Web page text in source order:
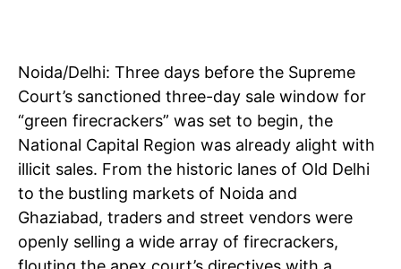
Noida/Delhi: Three days before the Supreme
Court’s sanctioned three-day sale window for
“green firecrackers” was set to begin, the
National Capital Region was already alight with
illicit sales. From the historic lanes of Old Delhi
to the bustling markets of Noida and
Ghaziabad, traders and street vendors were
openly selling a wide array of firecrackers,